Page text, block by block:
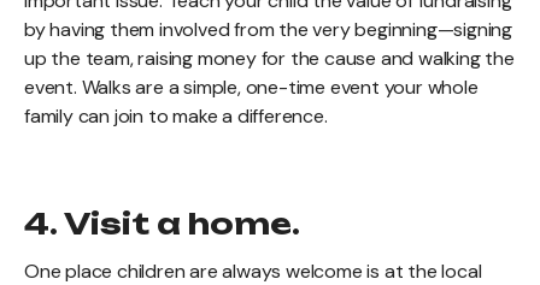
by having them involved from the very beginning—signing
up the team, raising money for the cause and walking the
event. Walks are a simple, one-time event your whole
family can join to make a difference.
4. Visit a home.
One place children are always welcome is at the local